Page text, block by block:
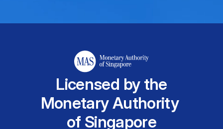
Licensed by the
Monetary Authority
of Singapore